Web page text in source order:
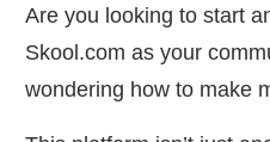
Are you looking to start
Skool.com as your
wondering how to make